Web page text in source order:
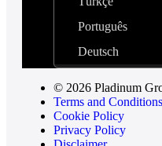
Português
Deutsch
© 2026 Pladinum
Terms and Conditions
Cookie Policy
Privacy Policy